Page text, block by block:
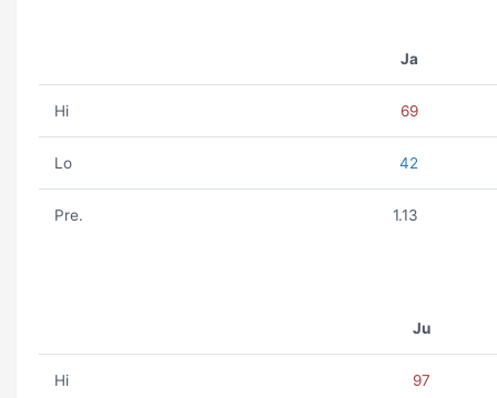
Ja
Hi 69
Lo 42
Pre. 1.13
Ju
Hi 97